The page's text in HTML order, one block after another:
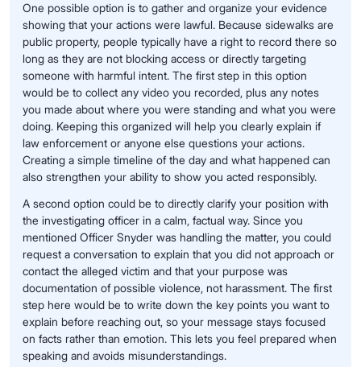
One possible option is to gather and organize your evidence
showing that your actions were lawful. Because sidewalks are
public property, people typically have a right to record there so
long as they are not blocking access or directly targeting
someone with harmful intent. The first step in this option
would be to collect any video you recorded, plus any notes
you made about where you were standing and what you were
doing. Keeping this organized will help you clearly explain if
law enforcement or anyone else questions your actions.
Creating a simple timeline of the day and what happened can
also strengthen your ability to show you acted responsibly.
A second option could be to directly clarify your position with
the investigating officer in a calm, factual way. Since you
mentioned Officer Snyder was handling the matter, you could
request a conversation to explain that you did not approach or
contact the alleged victim and that your purpose was
documentation of possible violence, not harassment. The first
step here would be to write down the key points you want to
explain before reaching out, so your message stays focused
on facts rather than emotion. This lets you feel prepared when
speaking and avoids misunderstandings.